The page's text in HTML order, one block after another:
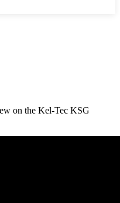
on the Kel-Tec KSG